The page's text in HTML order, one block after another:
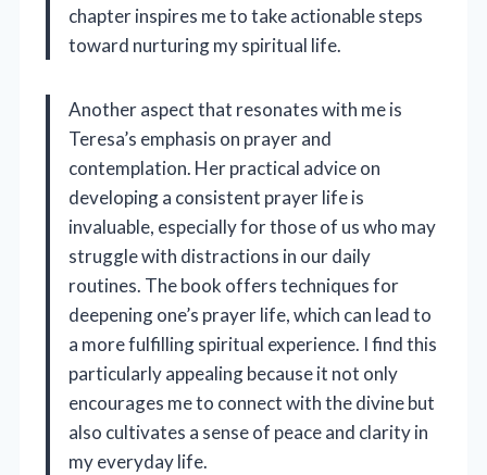
chapter inspires me to take actionable steps
toward nurturing my spiritual life.
Another aspect that resonates with me is
Teresa’s emphasis on prayer and
contemplation. Her practical advice on
developing a consistent prayer life is
invaluable, especially for those of us who may
struggle with distractions in our daily
routines. The book offers techniques for
deepening one’s prayer life, which can lead to
a more fulfilling spiritual experience. I find this
particularly appealing because it not only
encourages me to connect with the divine but
also cultivates a sense of peace and clarity in
my everyday life.